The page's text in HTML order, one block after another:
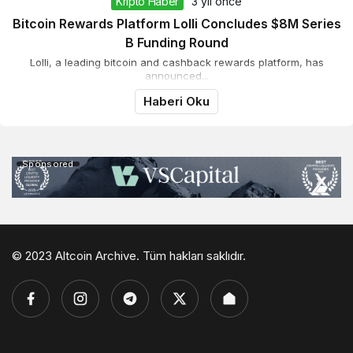
Bitcoin Rewards Platform Lolli Concludes $8M Series
B Funding Round
Lolli, a leading bitcoin and cashback rewards platform, has
announced...
Haberi Oku
Sponsored
© 2023 Altcoin Archive. Tüm hakları saklıdır.